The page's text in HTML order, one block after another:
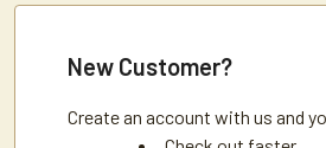
New Customer?
Create an account with us and